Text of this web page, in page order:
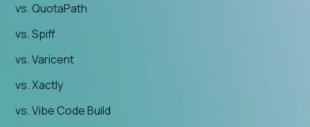
vs. QuotaPath
vs. Spiff
vs. Varicent
vs. Xactly
vs. Vibe Code Build